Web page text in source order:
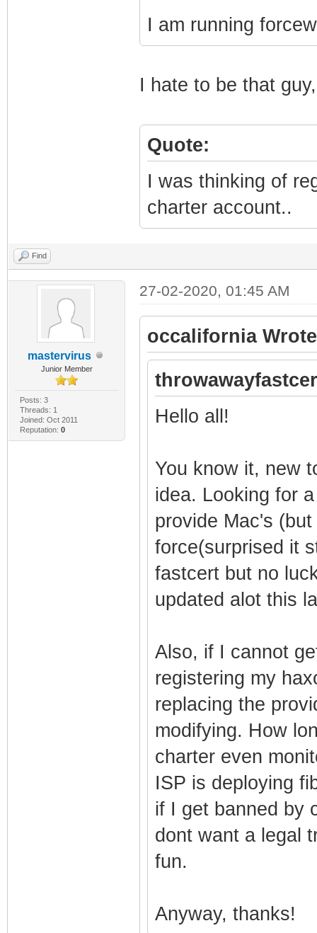
I am running
I hate to be that
Quote:
I was thinking of
charter account..
Find
mastervirus
Junior Member
Posts: 3
Threads: 1
Joined: Oct 2011
Reputation: 0
27-02-2020, 01:45 AM
occalifornia
Hello all!
You know it, new
idea. Looking for
provide Mac's
force(surprised it
fastcert but no
updated alot this
Also, if I cannot
registering my
replacing the
modifying. How
charter even
ISP is deploying
if I get banned by
dont want a legal
fun.
Anyway, thanks!